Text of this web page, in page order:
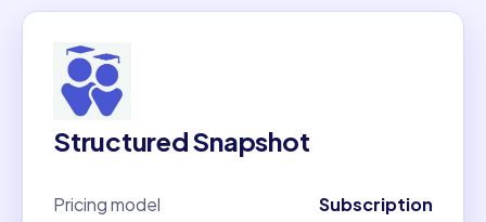
Structured Snapshot
Pricing model Subscription